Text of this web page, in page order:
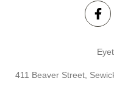
411 Beaver Street,